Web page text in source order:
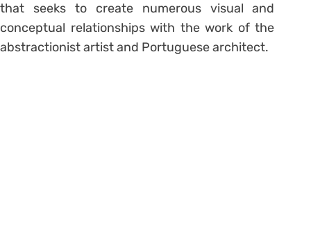
that seeks to create numerous visual and
conceptual relationships with the work of the
abstractionist artist and Portuguese architect.